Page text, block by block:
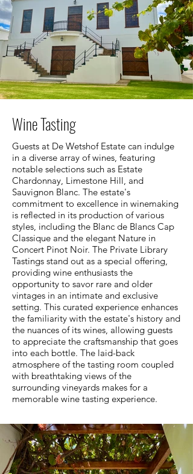
Wine Tasting
Guests at De Wetshof Estate can indulge
in a diverse array of wines, featuring
notable selections such as Estate
Chardonnay, Limestone Hill, and
Sauvignon Blanc. The estate's
commitment to excellence in winemaking
is reflected in its production of various
styles, including the Blanc de Blancs Cap
Classique and the elegant Nature in
Concert Pinot Noir. The Private Library
Tastings stand out as a special offering,
providing wine enthusiasts the
opportunity to savor rare and older
vintages in an intimate and exclusive
setting. This curated experience enhances
the familiarity with the estate's history and
the nuances of its wines, allowing guests
to appreciate the craftsmanship that goes
into each bottle. The laid-back
atmosphere of the tasting room coupled
with breathtaking views of the
surrounding vineyards makes for a
memorable wine tasting experience.